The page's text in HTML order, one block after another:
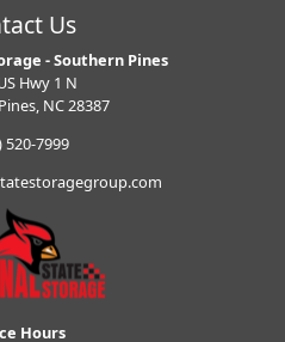
Us
- Southern Pines
Hwy 1 N
NC 28387
520-7999
Hours